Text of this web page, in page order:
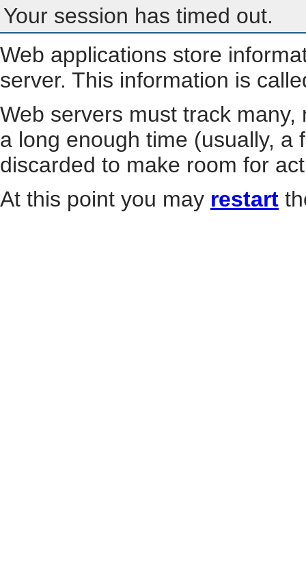
Your session has timed out.
Web applications store
server. This information is
Web servers must track
a long enough time (usually, a
discarded to make room for
At this point you may restart